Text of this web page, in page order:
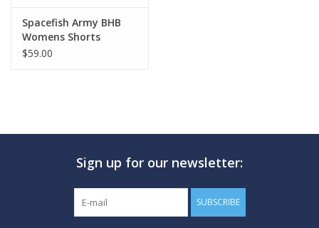
MARINE FORECAST
Blog
Spacefish Army BHB
Womens Shorts
$59.00
Sign up for our newsletter:
SUBSCRIBE